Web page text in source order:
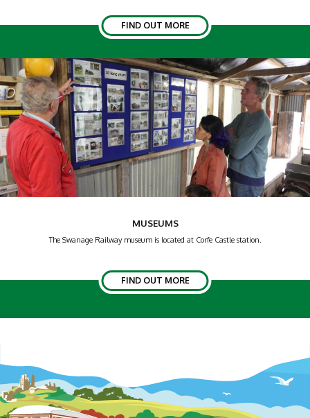
FIND OUT MORE
MUSEUMS
The Swanage Railway museum is located at Corfe Castle station.
FIND OUT MORE